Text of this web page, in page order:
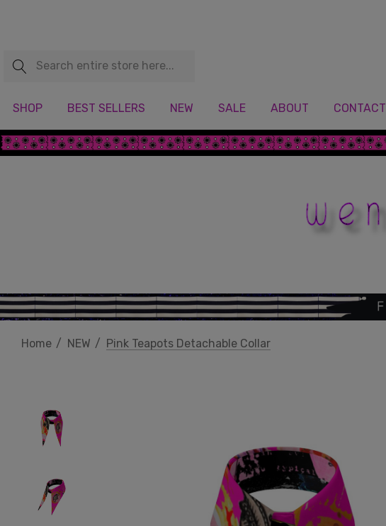
Search
SHOP BEST SELLERS NEW SALE ABOUT CONTACT
Home NEW Pink Teapots Detachable Collar